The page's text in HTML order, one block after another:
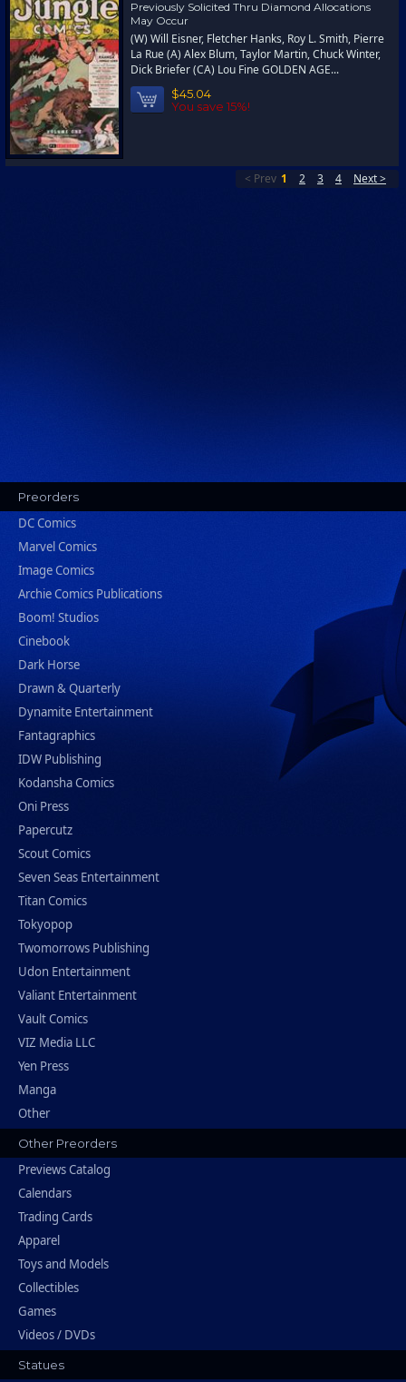
Previously Solicited Thru Diamond Allocations
May Occur
(W) Will Eisner, Fletcher Hanks, Roy L. Smith, Pierre
La Rue (A) Alex Blum, Taylor Martin, Chuck Winter,
Dick Briefer (CA) Lou Fine GOLDEN AGE...
$45.04
You save 15%!
< Prev 1 2 3 4 Next >
Preorders
DC Comics
Marvel Comics
Image Comics
Archie Comics Publications
Boom! Studios
Cinebook
Dark Horse
Drawn & Quarterly
Dynamite Entertainment
Fantagraphics
IDW Publishing
Kodansha Comics
Oni Press
Papercutz
Scout Comics
Seven Seas Entertainment
Titan Comics
Tokyopop
Twomorrows Publishing
Udon Entertainment
Valiant Entertainment
Vault Comics
VIZ Media LLC
Yen Press
Manga
Other
Other Preorders
Previews Catalog
Calendars
Trading Cards
Apparel
Toys and Models
Collectibles
Games
Videos / DVDs
Statues